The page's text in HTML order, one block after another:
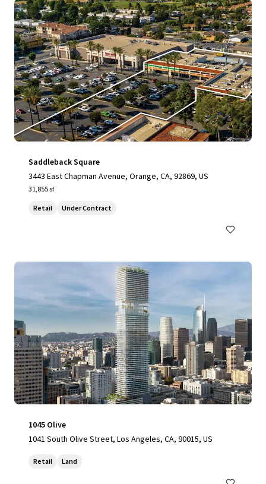
Saddleback Square
3443 East Chapman Avenue, Orange, CA, 92869, US
31,855 sf
Retail Under Contract
1045 Olive
1041 South Olive Street, Los Angeles, CA, 90015, US
Retail Land